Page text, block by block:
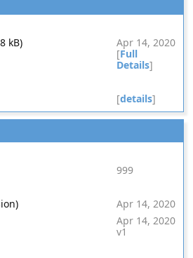
kB)
Apr 14, 2020
[Full
Details]
[details]
999
Apr 14, 2020
Apr 14, 2020
v1